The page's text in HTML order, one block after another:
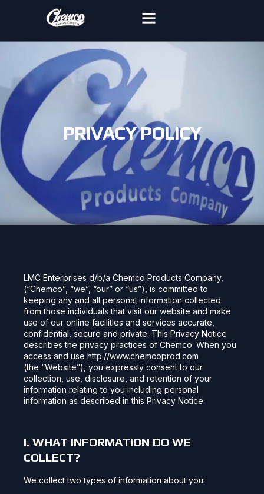
PRIVACY POLICY
LMC Enterprises d/b/a Chemco Products Company,
(“Chemco”, “we”, “our” or “us”), is committed to
keeping any and all personal information collected
from those individuals that visit our website and make
use of our online facilities and services accurate,
confidential, secure and private. This Privacy Notice
describes the privacy practices of Chemco. When you
access and use http://www.chemcoprod.com
(the “Website”), you expressly consent to our
collection, use, disclosure, and retention of your
information relating to you including personal
information as described in this Privacy Notice.
I. WHAT INFORMATION DO WE
COLLECT?
We collect two types of information about you: